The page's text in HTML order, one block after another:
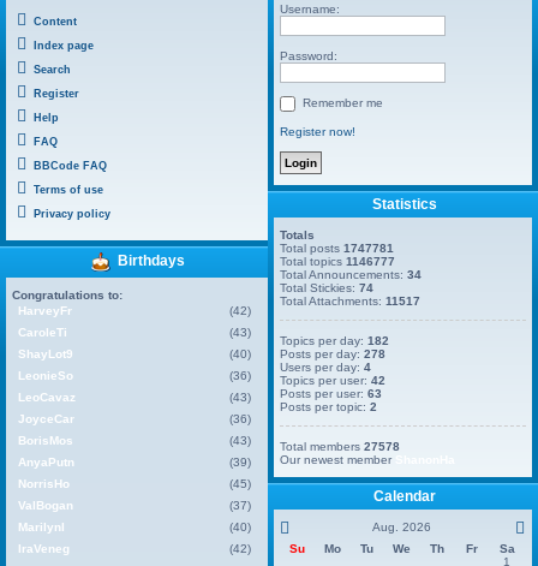
Content
Index page
Search
Register
Help
FAQ
BBCode FAQ
Terms of use
Privacy policy
Birthdays
Congratulations to:
HarveyFr
(42)
CaroleTi
(43)
ShayLot9
(40)
LeonieSo
(36)
LeoCavaz
(43)
JoyceCar
(36)
BorisMos
(43)
AnyaPutn
(39)
NorrisHo
(45)
ValBogan
(37)
MarilynI
(40)
IraVeneg
(42)
Username:
Password:
Remember me
Register now!
Statistics
Totals
Total posts1747781
Total topics1146777
Total Announcements:34
Total Stickies:74
Total Attachments:11517
Topics per day:182
Posts per day:278
Users per day:4
Topics per user:42
Posts per user:63
Posts per topic:2
Total members27578
Our newest member
Calendar
Aug. 2026
Su
Mo Tu We Th Fr
Sa
1